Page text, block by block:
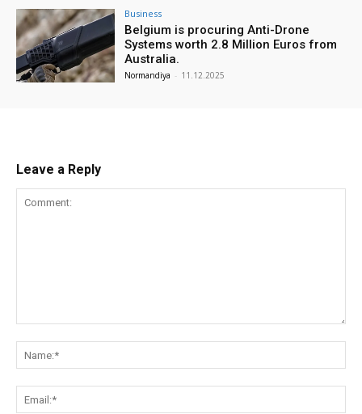
Business
Belgium is procuring Anti-Drone
Systems worth 2.8 Million Euros from
Australia.
Normandiya - 11.12.2025
Leave a Reply